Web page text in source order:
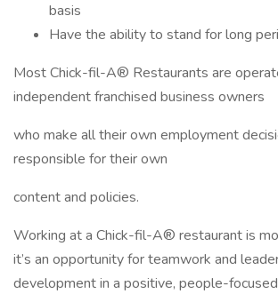
basis
Have the ability to stand for long
Most Chick-fil-A® Restaurants are
independent franchised business owners
who make all their own employment
responsible for their own
content and policies.
Working at a Chick-fil-A® restaurant is
it’s an opportunity for teamwork and
development in a positive, people-